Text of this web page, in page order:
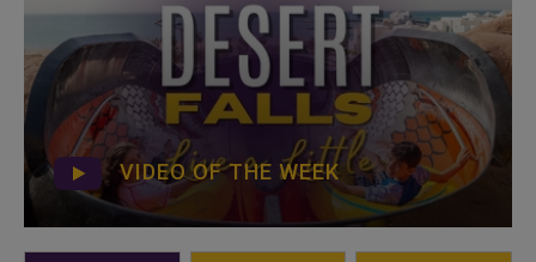
VIDEO OF THE WEEK